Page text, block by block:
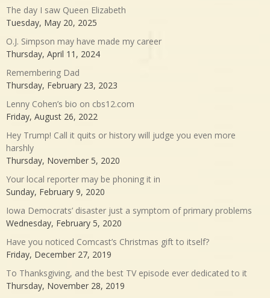
The day I saw Queen Elizabeth
Tuesday, May 20, 2025
O.J. Simpson may have made my career
Thursday, April 11, 2024
Remembering Dad
Thursday, February 23, 2023
Lenny Cohen’s bio on cbs12.com
Friday, August 26, 2022
Hey Trump! Call it quits or history will judge you even more
harshly
Thursday, November 5, 2020
Your local reporter may be phoning it in
Sunday, February 9, 2020
Iowa Democrats’ disaster just a symptom of primary problems
Wednesday, February 5, 2020
Have you noticed Comcast’s Christmas gift to itself?
Friday, December 27, 2019
To Thanksgiving, and the best TV episode ever dedicated to it
Thursday, November 28, 2019